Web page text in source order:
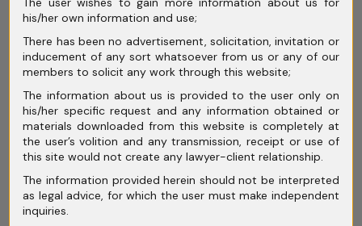
Short-term recovery thinking can destroy
long-term value.
Balancing Recovery
With Resolution
IBC is not meant to be a debt recovery
shortcut. Courts have repeatedly stressed
that its objective is resolution.
his/her own information and use;
There has been no advertisement, solicitation, invitation or
inducement of any sort whatsoever from us or any of our
members to solicit any work through this website;
The information about us is provided to the user only on
his/her specific request and any information obtained or
materials downloaded from this website is completely at
the user’s volition and any transmission, receipt or use of
this site would not create any lawyer-client relationship.
The information provided herein should not be interpreted
as legal advice, for which the user must make independent
inquiries.